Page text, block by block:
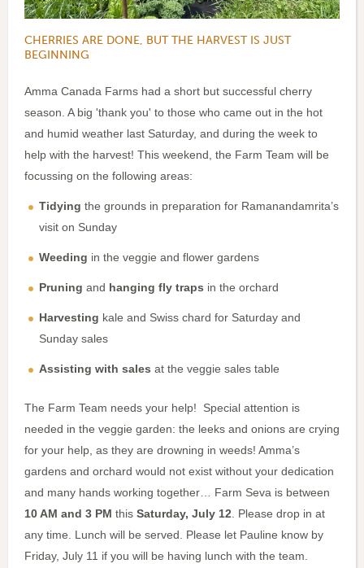
CHERRIES ARE DONE, BUT THE HARVEST IS JUST
BEGINNING
Amma Canada Farms had a short but successful cherry
season. A big 'thank you' to those who came out in the hot
and humid weather last Saturday, and during the week to
help with the harvest! This weekend, the Farm Team will be
focussing on the following areas:
Tidying the grounds in preparation for Ramanandamrita’s
visit on Sunday
Weeding in the veggie and flower gardens
Pruning and hanging fly traps in the orchard
Harvesting kale and Swiss chard for Saturday and
Sunday sales
Assisting with sales at the veggie sales table
The Farm Team needs your help! Special attention is
needed in the veggie garden: the leeks and onions are crying
for your help, as they are drowning in weeds! Amma’s
gardens and orchard would not exist without your dedication
and many hands working together… Farm Seva is between
10 AM and 3 PM this Saturday, July 12 . Please drop in at
any time. Lunch will be served. Please let Pauline know by
Friday, July 11 if you will be having lunch with the team.